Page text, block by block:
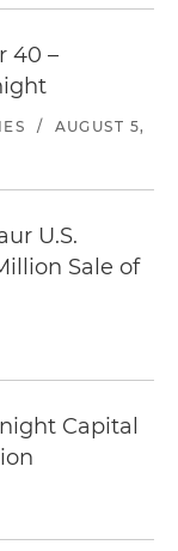
40 –
/
AUGUST 5,
U.S.
Sale of
Capital